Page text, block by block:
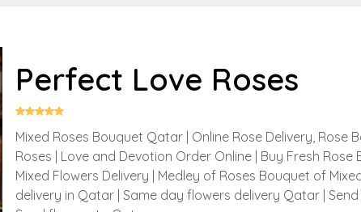
Perfect Love Roses
Mixed Roses Bouquet Qatar | Online Rose Delivery, Rose
Roses | Love and Devotion Order Online | Buy Fresh Rose
Mixed Flowers Delivery | Medley of Roses Bouquet of
delivery in Qatar | Same day flowers delivery Qatar |